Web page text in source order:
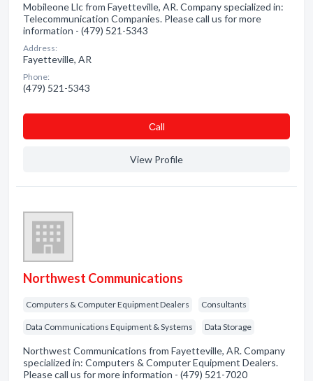
Mobileone Llc from Fayetteville, AR. Company specialized in:
Telecommunication Companies. Please call us for more
information - (479) 521-5343
Address:
Fayetteville, AR
Phone:
(479) 521-5343
Сall
View Profile
Northwest Communications
Computers & Computer Equipment Dealers Consultants
Data Communications Equipment & Systems Data Storage
Northwest Communications from Fayetteville, AR. Company
specialized in: Computers & Computer Equipment Dealers.
Please call us for more information - (479) 521-7020